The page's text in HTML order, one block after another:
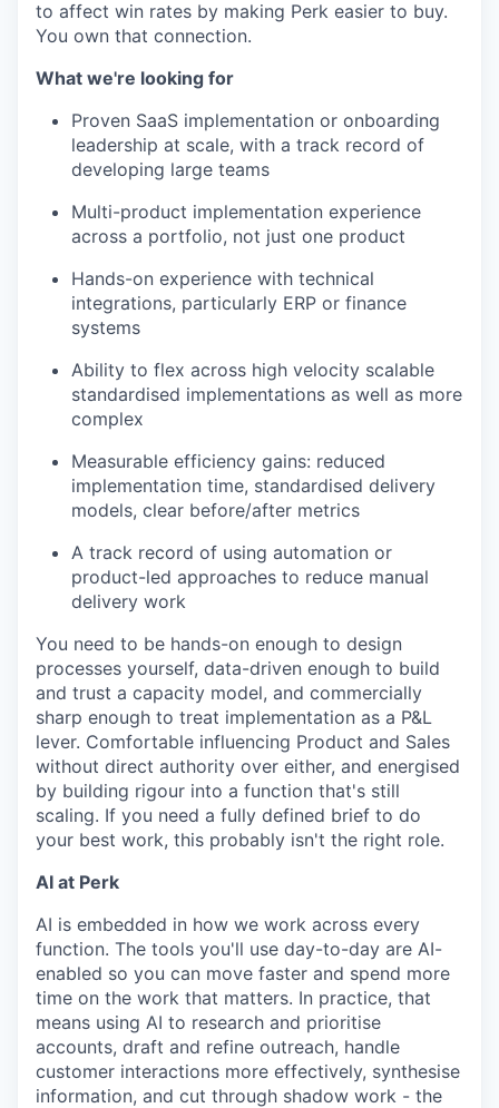
to affect win rates by making Perk easier to buy.
You own that connection.
What we're looking for
Proven SaaS implementation or onboarding
leadership at scale, with a track record of
developing large teams
Multi-product implementation experience
across a portfolio, not just one product
Hands-on experience with technical
integrations, particularly ERP or finance
systems
Ability to flex across high velocity scalable
standardised implementations as well as more
complex
Measurable efficiency gains: reduced
implementation time, standardised delivery
models, clear before/after metrics
A track record of using automation or
product-led approaches to reduce manual
delivery work
You need to be hands-on enough to design
processes yourself, data-driven enough to build
and trust a capacity model, and commercially
sharp enough to treat implementation as a P&L
lever. Comfortable influencing Product and Sales
without direct authority over either, and energised
by building rigour into a function that's still
scaling. If you need a fully defined brief to do
your best work, this probably isn't the right role.
AI at Perk
AI is embedded in how we work across every
function. The tools you'll use day-to-day are AI-
enabled so you can move faster and spend more
time on the work that matters. In practice, that
means using AI to research and prioritise
accounts, draft and refine outreach, handle
customer interactions more effectively, synthesise
information, and cut through shadow work - the